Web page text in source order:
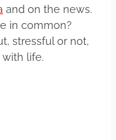
and on the news.
in common?
stressful or not,
life.